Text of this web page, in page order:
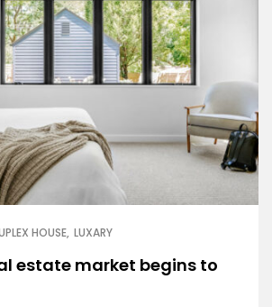
HOUSE LUXARY
estate market begins to